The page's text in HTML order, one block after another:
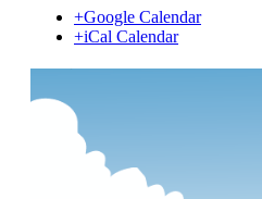
+Google Calendar
+iCal Calendar